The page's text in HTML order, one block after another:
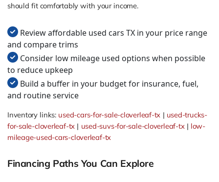
should fit comfortably with your income.
Review affordable used cars TX in your price range
and compare trims
Consider low mileage used options when possible
to reduce upkeep
Build a buffer in your budget for insurance, fuel,
and routine service
Inventory links: used-cars-for-sale-cloverleaf-tx | used-trucks-
for-sale-cloverleaf-tx | used-suvs-for-sale-cloverleaf-tx| low-
mileage-used-cars-cloverleaf-tx
Financing Paths You Can Explore